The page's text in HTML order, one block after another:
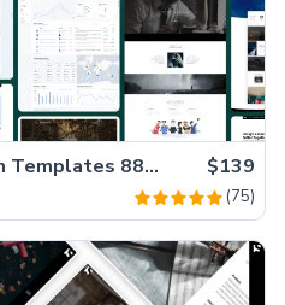
Bundle – All 22 Premium Templates 88% OFF! $139
(75)